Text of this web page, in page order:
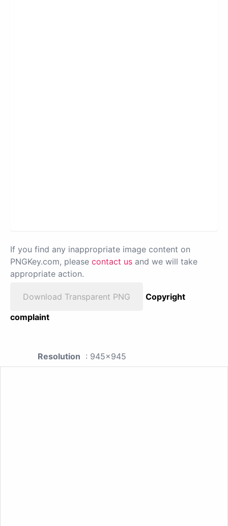
If you find any inappropriate image content on
PNGKey.com, please contact us and we will take
appropriate action.
Download Transparent PNG
Copyright
complaint
Resolution : 945x945